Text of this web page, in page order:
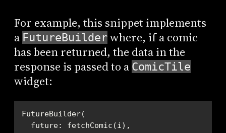
For example, this snippet implements
a FutureBuilderwhere, if a comic
has been returned, the data in the
response is passed to a ComicTile
widget: